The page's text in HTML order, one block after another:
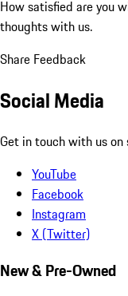
How satisfied are you
thoughts with us.
Share Feedback
Social Media
Get in touch with us on
YouTube
Facebook
Instagram
X (Twitter)
New & Pre-Owned